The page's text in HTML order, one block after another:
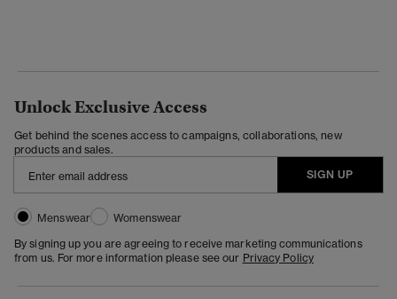
Unlock Exclusive Access
Get behind the scenes access to campaigns, collaborations, new
products and sales.
SIGN UP
Menswear
Womenswear
By signing up you are agreeing to receive marketing communications
from us. For more information please see our Privacy Policy